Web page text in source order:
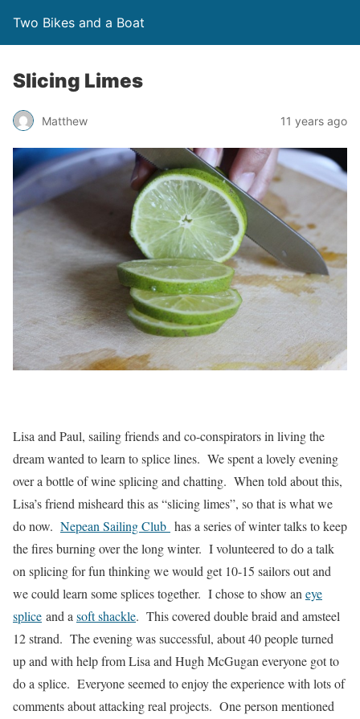
Two Bikes and a Boat
Slicing Limes
Matthew 11 years ago
Lisa and Paul, sailing friends and co-conspirators in living the
dream wanted to learn to splice lines. We spent a lovely evening
over a bottle of wine splicing and chatting. When told about this,
Lisa’s friend misheard this as “slicing limes”, so that is what we
do now. Nepean Sailing Club has a series of winter talks to keep
the fires burning over the long winter. I volunteered to do a talk
on splicing for fun thinking we would get 10-15 sailors out and
we could learn some splices together. I chose to show aneye
splice and asoft shackle. This covered double braid and amsteel
12 strand. The evening was successful, about 40 people turned
up and with help from Lisa and Hugh McGugan everyone got to
do a splice. Everyone seemed to enjoy the experience with lots of
comments about attacking real projects. One person mentioned